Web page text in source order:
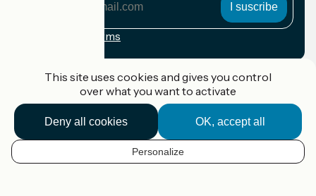
EN
Registration terms
Accueil Vélo Pro
Contact
Legal notice
This site uses cookies and gives you control
over what you want to activate
OK, accept all
Deny all cookies
Personalize